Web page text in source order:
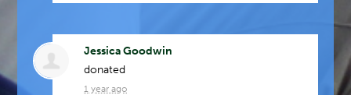
Jessica Goodwin
donated
1 year ago